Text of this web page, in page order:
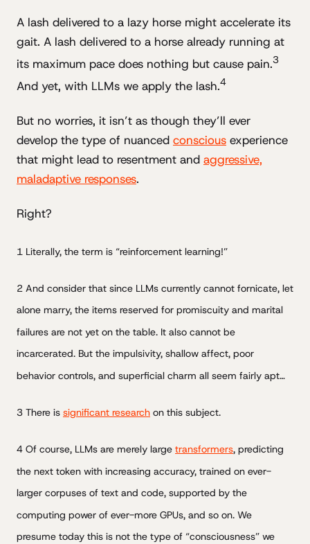
A lash delivered to a lazy horse might accelerate its
gait. A lash delivered to a horse already running at
its maximum pace does nothing but cause pain.3
And yet, with LLMs we apply the lash.4
But no worries, it isn’t as though they’ll ever
develop the type of nuanced conscious experience
that might lead to resentment and aggressive,
maladaptive responses.
Right?
1 Literally, the term is “reinforcement learning!”
2 And consider that since LLMs currently cannot fornicate, let
alone marry, the items reserved for promiscuity and marital
failures are not yet on the table. It also cannot be
incarcerated. But the impulsivity, shallow affect, poor
behavior controls, and superficial charm all seem fairly apt…
3 There is significant research on this subject.
4 Of course, LLMs are merely large transformers, predicting
the next token with increasing accuracy, trained on ever-
larger corpuses of text and code, supported by the
computing power of ever-more GPUs, and so on. We
presume today this is not the type of “consciousness” we